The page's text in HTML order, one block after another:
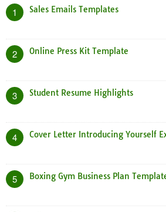
1 Sales Emails Templates
2 Online Press Kit Template
3 Student Resume Highlights
4 Cover Letter Introducing Yourself
5 Boxing Gym Business Plan